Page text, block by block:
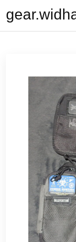
content